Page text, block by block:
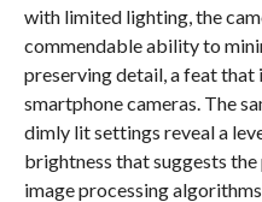
with limited lighting, the
commendable ability to
preserving detail, a feat
smartphone cameras. The
dimly lit settings reveal a
brightness that suggests
image processing